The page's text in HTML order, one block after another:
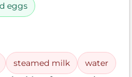
eggs
steamed milk water